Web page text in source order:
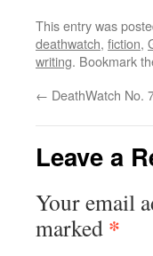
This entry was
deathwatch, fiction,
writing. Bookmark
← DeathWatch No.
Leave a
Your email
marked *